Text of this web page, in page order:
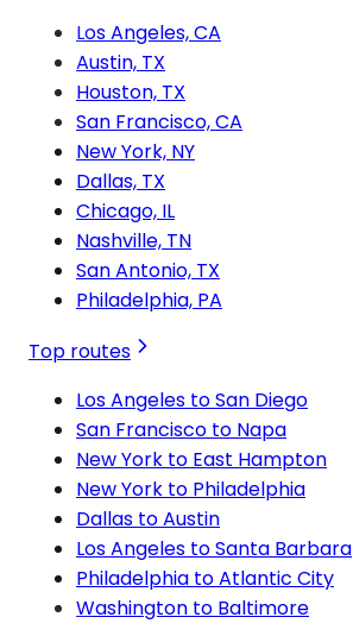
Los Angeles, CA
Austin, TX
Houston, TX
San Francisco, CA
New York, NY
Dallas, TX
Chicago, IL
Nashville, TN
San Antonio, TX
Philadelphia, PA
Top routes
Los Angeles to San Diego
San Francisco to Napa
New York to East Hampton
New York to Philadelphia
Dallas to Austin
Los Angeles to Santa Barbara
Philadelphia to Atlantic City
Washington to Baltimore